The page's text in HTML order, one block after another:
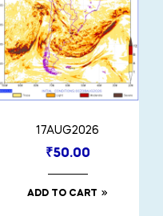
17AUG2026
₹50.00
ADD TO CART